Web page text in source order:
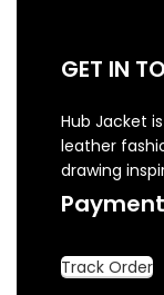
GET IN
Hub Jacket
leather
drawing
Track Order